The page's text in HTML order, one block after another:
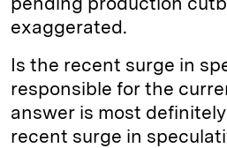
exaggerated.
Is the recent surge in
responsible for the
answer is most
recent surge in